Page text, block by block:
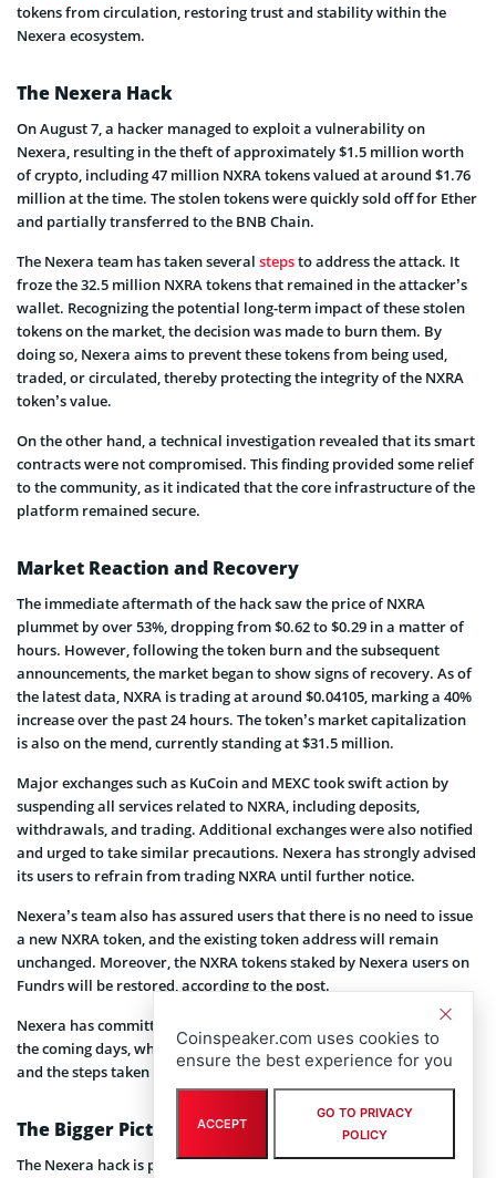
tokens from circulation, restoring trust and stability within the
Nexera ecosystem.
The Nexera Hack
On August 7, a hacker managed to exploit a vulnerability on
Nexera, resulting in the theft of approximately $1.5 million worth
of crypto, including 47 million NXRA tokens valued at around $1.76
million at the time. The stolen tokens were quickly sold off for Ether
and partially transferred to the BNB Chain.
The Nexera team has taken several stepsto address the attack. It
froze the 32.5 million NXRA tokens that remained in the attacker’s
wallet. Recognizing the potential long-term impact of these stolen
tokens on the market, the decision was made to burn them. By
doing so, Nexera aims to prevent these tokens from being used,
traded, or circulated, thereby protecting the integrity of the NXRA
token’s value.
On the other hand, a technical investigation revealed that its smart
contracts were not compromised. This finding provided some relief
to the community, as it indicated that the core infrastructure of the
platform remained secure.
Market Reaction and Recovery
The immediate aftermath of the hack saw the price of NXRA
plummet by over 53%, dropping from $0.62 to $0.29 in a matter of
hours. However, following the token burn and the subsequent
announcements, the market began to show signs of recovery. As of
the latest data, NXRA is trading at around $0.04105, marking a 40%
increase over the past 24 hours. The token’s market capitalization
is also on the mend, currently standing at $31.5 million.
Major exchanges such as KuCoin and MEXC took swift action by
suspending all services related to NXRA, including deposits,
withdrawals, and trading. Additional exchanges were also notified
and urged to take similar precautions. Nexera has strongly advised
its users to refrain from trading NXRA until further notice.
Nexera’s team also has assured users that there is no need to issue
a new NXRA token, and the existing token address will remain
unchanged. Moreover, the NXRA tokens staked by Nexera users on
Fundrs will be restored, according to the post.
Nexera has committed to providing a full post-mortem report in
the coming days, which will offer a detailed account of the attack
and the steps taken to address it.
The Bigger Picture
The Nexera hack is part of a troubling trend of increasing attacks
Coinspeaker.com uses cookies to
ensure the best experience for you
ACCEPT
GO TO PRIVACY
POLICY